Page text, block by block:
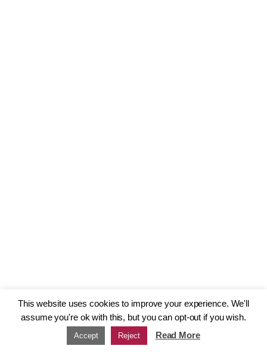
This website uses cookies to improve your experience. We'll
assume you're ok with this, but you can opt-out if you wish.
Accept Reject Read More